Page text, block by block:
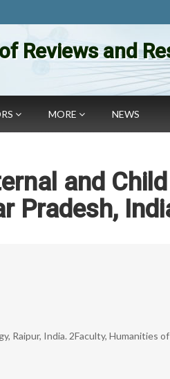
Reviews and
MORE NEWS
and
Pradesh,
Raipur, India. 2Faculty, Humanities of